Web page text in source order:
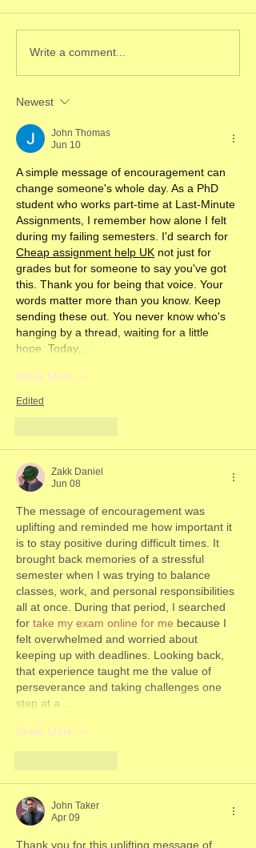
Write a comment...
Newest
John Thomas
Jun 10
A simple message of encouragement can
change someone's whole day. As a PhD
student who works part-time at Last-Minute
Assignments, I remember how alone I felt
during my failing semesters. I'd search for
Cheap assignment help UK not just for
grades but for someone to say you've got
this. Thank you for being that voice. Your
words matter more than you know. Keep
sending these out. You never know who's
hanging by a thread, waiting for a little
hope. Today,…
Show More
Edited
Zakk Daniel
Jun 08
The message of encouragement was
uplifting and reminded me how important it
is to stay positive during difficult times. It
brought back memories of a stressful
semester when I was trying to balance
classes, work, and personal responsibilities
all at once. During that period, I searched
for take my exam online for me because I
felt overwhelmed and worried about
keeping up with deadlines. Looking back,
that experience taught me the value of
perseverance and taking challenges one
step at a…
Show More
John Taker
Apr 09
Thank you for this uplifting message of